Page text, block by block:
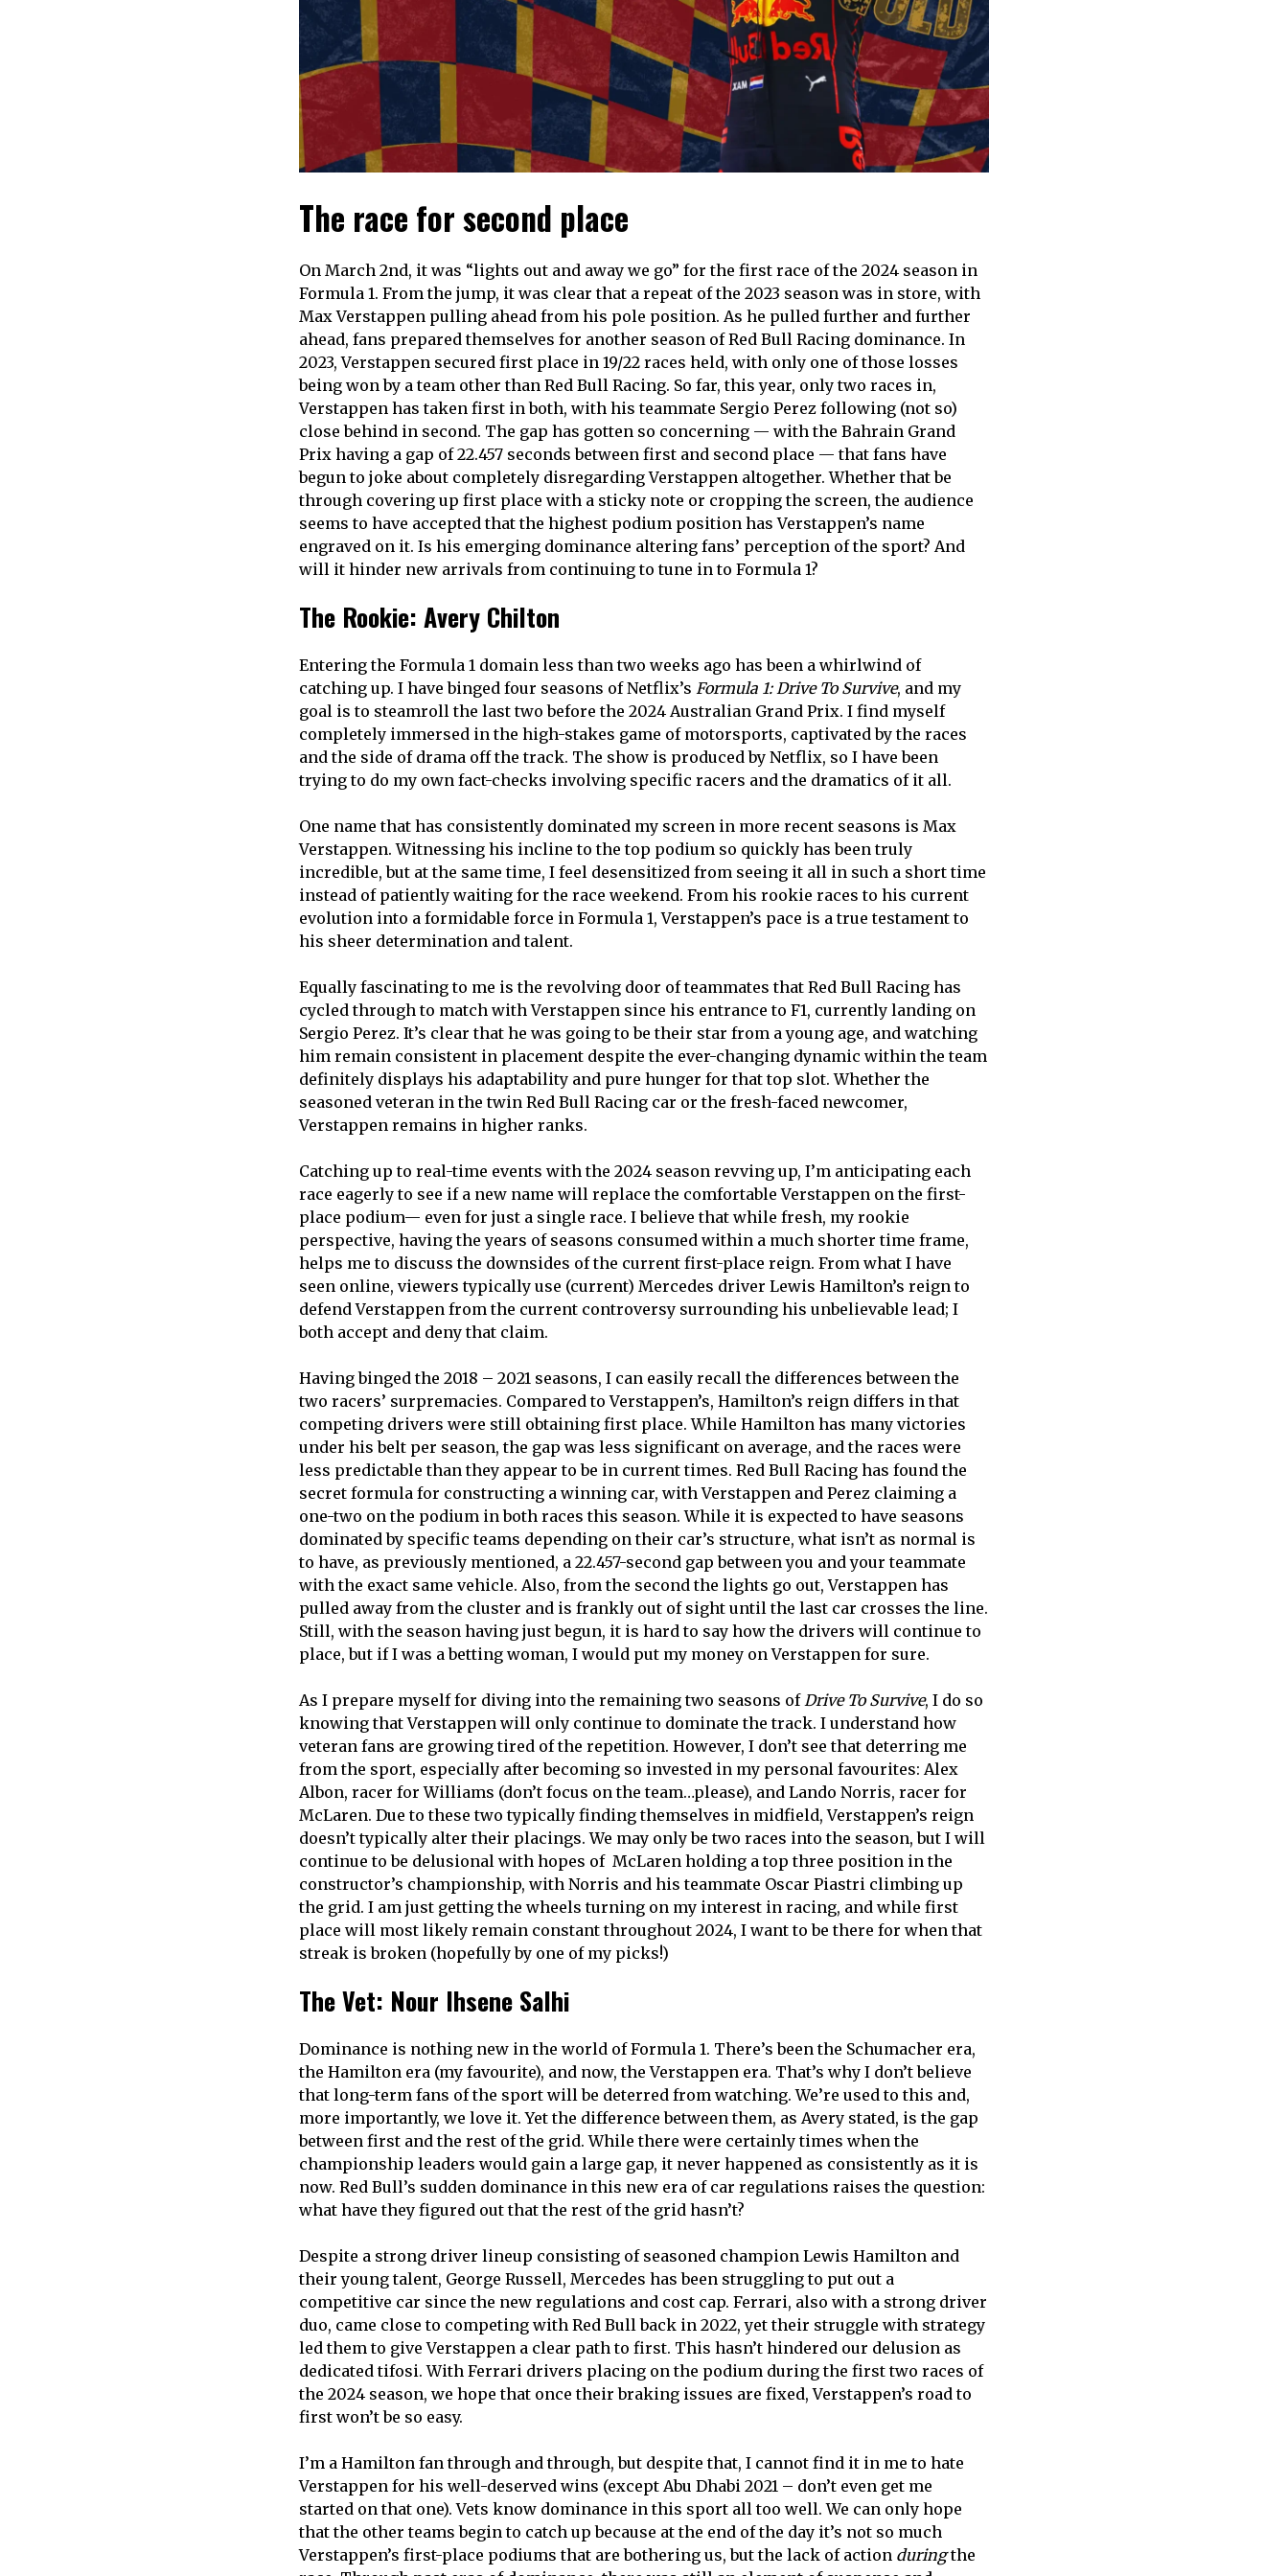
The race for second place
On March 2nd, it was “lights out and away we go” for the first race of the 2024 season in
Formula 1. From the jump, it was clear that a repeat of the 2023 season was in store, with
Max Verstappen pulling ahead from his pole position. As he pulled further and further
ahead, fans prepared themselves for another season of Red Bull Racing dominance. In
2023, Verstappen secured first place in 19/22 races held, with only one of those losses
being won by a team other than Red Bull Racing. So far, this year, only two races in,
Verstappen has taken first in both, with his teammate Sergio Perez following (not so)
close behind in second. The gap has gotten so concerning — with the Bahrain Grand
Prix having a gap of 22.457 seconds between first and second place — that fans have
begun to joke about completely disregarding Verstappen altogether. Whether that be
through covering up first place with a sticky note or cropping the screen, the audience
seems to have accepted that the highest podium position has Verstappen’s name
engraved on it. Is his emerging dominance altering fans’ perception of the sport? And
will it hinder new arrivals from continuing to tune in to Formula 1?
The Rookie: Avery Chilton
Entering the Formula 1 domain less than two weeks ago has been a whirlwind of
catching up. I have binged four seasons of Netflix’s Formula 1: Drive To Survive, and my
goal is to steamroll the last two before the 2024 Australian Grand Prix. I find myself
completely immersed in the high-stakes game of motorsports, captivated by the races
and the side of drama off the track. The show is produced by Netflix, so I have been
trying to do my own fact-checks involving specific racers and the dramatics of it all.
One name that has consistently dominated my screen in more recent seasons is Max
Verstappen. Witnessing his incline to the top podium so quickly has been truly
incredible, but at the same time, I feel desensitized from seeing it all in such a short time
instead of patiently waiting for the race weekend. From his rookie races to his current
evolution into a formidable force in Formula 1, Verstappen’s pace is a true testament to
his sheer determination and talent.
Equally fascinating to me is the revolving door of teammates that Red Bull Racing has
cycled through to match with Verstappen since his entrance to F1, currently landing on
Sergio Perez. It’s clear that he was going to be their star from a young age, and watching
him remain consistent in placement despite the ever-changing dynamic within the team
definitely displays his adaptability and pure hunger for that top slot. Whether the
seasoned veteran in the twin Red Bull Racing car or the fresh-faced newcomer,
Verstappen remains in higher ranks.
Catching up to real-time events with the 2024 season revving up, I’m anticipating each
race eagerly to see if a new name will replace the comfortable Verstappen on the first-
place podium— even for just a single race. I believe that while fresh, my rookie
perspective, having the years of seasons consumed within a much shorter time frame,
helps me to discuss the downsides of the current first-place reign. From what I have
seen online, viewers typically use (current) Mercedes driver Lewis Hamilton’s reign to
defend Verstappen from the current controversy surrounding his unbelievable lead; I
both accept and deny that claim.
Having binged the 2018 – 2021 seasons, I can easily recall the differences between the
two racers’ surpremacies. Compared to Verstappen’s, Hamilton’s reign differs in that
competing drivers were still obtaining first place. While Hamilton has many victories
under his belt per season, the gap was less significant on average, and the races were
less predictable than they appear to be in current times. Red Bull Racing has found the
secret formula for constructing a winning car, with Verstappen and Perez claiming a
one-two on the podium in both races this season. While it is expected to have seasons
dominated by specific teams depending on their car’s structure, what isn’t as normal is
to have, as previously mentioned, a 22.457-second gap between you and your teammate
with the exact same vehicle. Also, from the second the lights go out, Verstappen has
pulled away from the cluster and is frankly out of sight until the last car crosses the line.
Still, with the season having just begun, it is hard to say how the drivers will continue to
place, but if I was a betting woman, I would put my money on Verstappen for sure.
As I prepare myself for diving into the remaining two seasons ofDrive To Survive, I do so
knowing that Verstappen will only continue to dominate the track. I understand how
veteran fans are growing tired of the repetition. However, I don’t see that deterring me
from the sport, especially after becoming so invested in my personal favourites: Alex
Albon, racer for Williams (don’t focus on the team…please), and Lando Norris, racer for
McLaren. Due to these two typically finding themselves in midfield, Verstappen’s reign
doesn’t typically alter their placings. We may only be two races into the season, but I will
continue to be delusional with hopes of McLaren holding a top three position in the
constructor’s championship, with Norris and his teammate Oscar Piastri climbing up
the grid. I am just getting the wheels turning on my interest in racing, and while first
place will most likely remain constant throughout 2024, I want to be there for when that
streak is broken (hopefully by one of my picks!)
The Vet: Nour Ihsene Salhi
Dominance is nothing new in the world of Formula 1. There’s been the Schumacher era,
the Hamilton era (my favourite), and now, the Verstappen era. That’s why I don’t believe
that long-term fans of the sport will be deterred from watching. We’re used to this and,
more importantly, we love it. Yet the difference between them, as Avery stated, is the gap
between first and the rest of the grid. While there were certainly times when the
championship leaders would gain a large gap, it never happened as consistently as it is
now. Red Bull’s sudden dominance in this new era of car regulations raises the question:
what have they figured out that the rest of the grid hasn’t?
Despite a strong driver lineup consisting of seasoned champion Lewis Hamilton and
their young talent, George Russell, Mercedes has been struggling to put out a
competitive car since the new regulations and cost cap. Ferrari, also with a strong driver
duo, came close to competing with Red Bull back in 2022, yet their struggle with strategy
led them to give Verstappen a clear path to first. This hasn’t hindered our delusion as
dedicated tifosi. With Ferrari drivers placing on the podium during the first two races of
the 2024 season, we hope that once their braking issues are fixed, Verstappen’s road to
first won’t be so easy.
I’m a Hamilton fan through and through, but despite that, I cannot find it in me to hate
Verstappen for his well-deserved wins (except Abu Dhabi 2021 – don’t even get me
started on that one). Vets know dominance in this sport all too well. We can only hope
that the other teams begin to catch up because at the end of the day it’s not so much
Verstappen’s first-place podiums that are bothering us, but the lack of action duringthe